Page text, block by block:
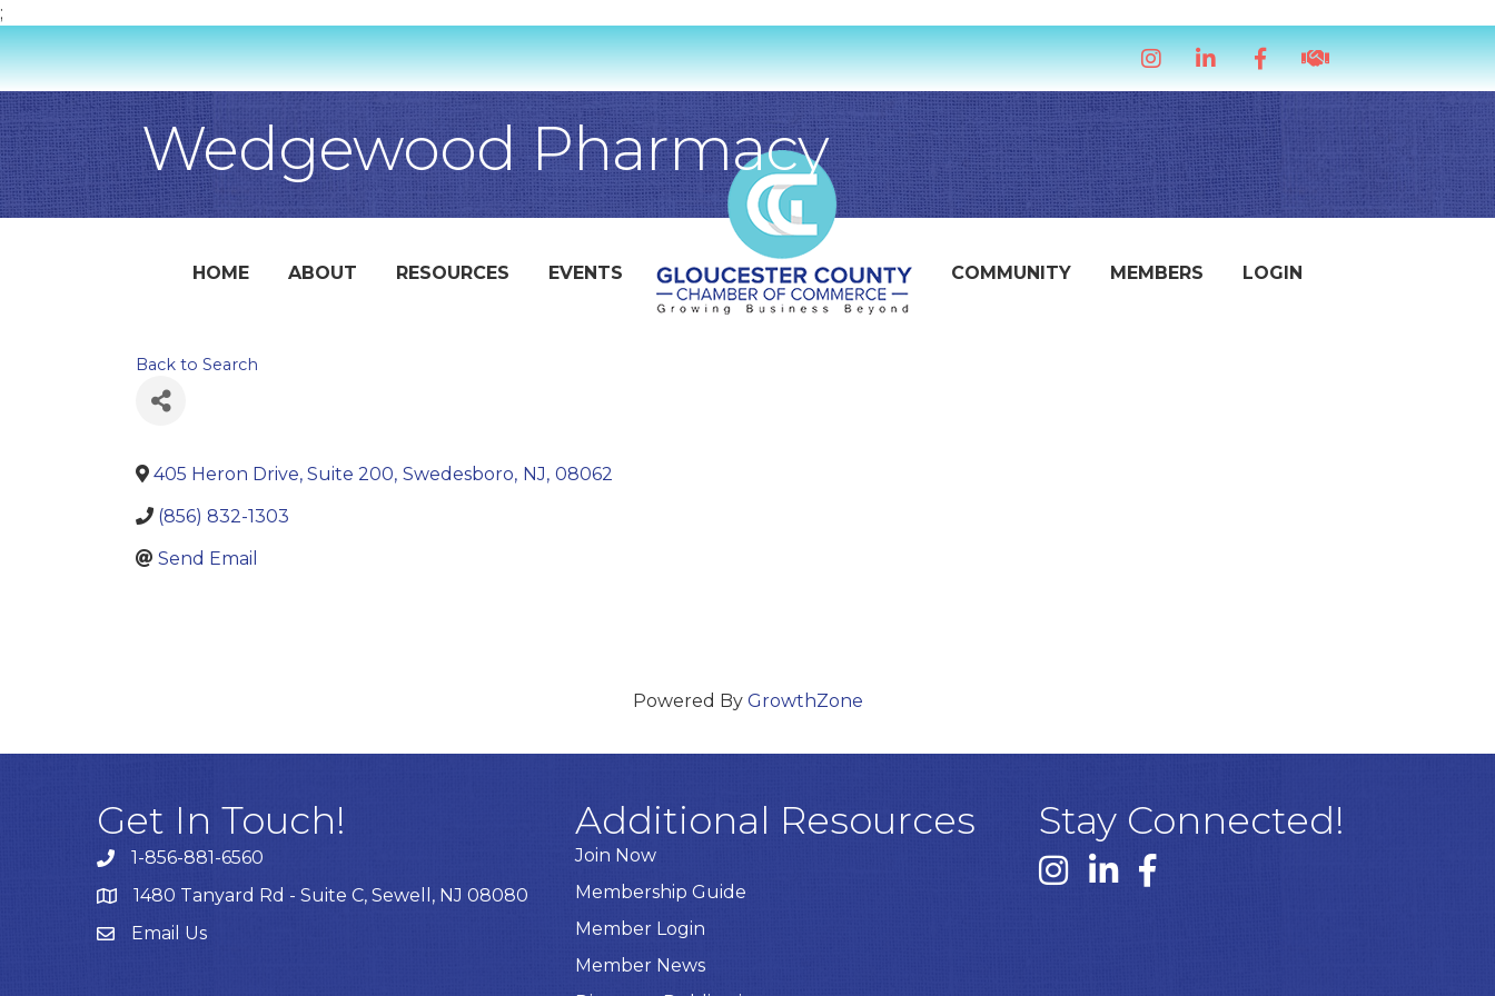
;
InstagramLinkedInFacebookhandshake icon
Wedgewood Pharmacy
HOME ABOUT RESOURCES EVENTS COMMUNITY MEMBERS LOGIN
Back to Search
405 Heron Drive, Suite 200, Swedesboro, NJ, 08062
(856) 832-1303
Send Email
Powered By GrowthZone
Get In Touch!
1-856-881-6560
1480 Tanyard Rd - Suite C, Sewell, NJ 08080
EmailEmail Us
Additional Resources
Join Now
Membership Guide
Member Login
Member News
Stay Connected!
Instagram link
Linked In link
Facebook link